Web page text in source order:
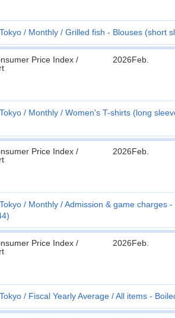
Monthly Grilled fish - Blouses (short
Price Index /
2026Feb.
Monthly
Women's T-shirts (long
Price Index /
2026Feb.
Monthly
Admission & game charges
Price Index /
2026Feb.
Fiscal Yearly Average All items -